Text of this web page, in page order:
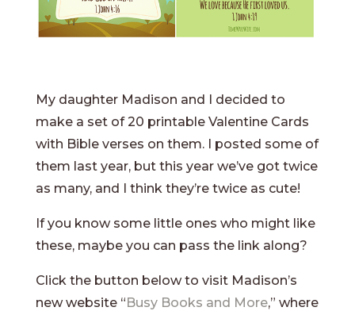
My daughter Madison and I decided to
make a set of 20 printable Valentine Cards
with Bible verses on them. I posted some of
them last year, but this year we’ve got twice
as many, and I think they’re twice as cute!
If you know some little ones who might like
these, maybe you can pass the link along?
Click the button below to visit Madison’s
new website “Busy Books and More,” where